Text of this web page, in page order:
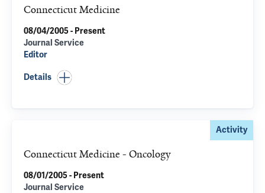
Connecticut Medicine
08/04/2005 - Present
Journal Service
Editor
Details
Activity
Connecticut Medicine - Oncology
08/01/2005 - Present
Journal Service